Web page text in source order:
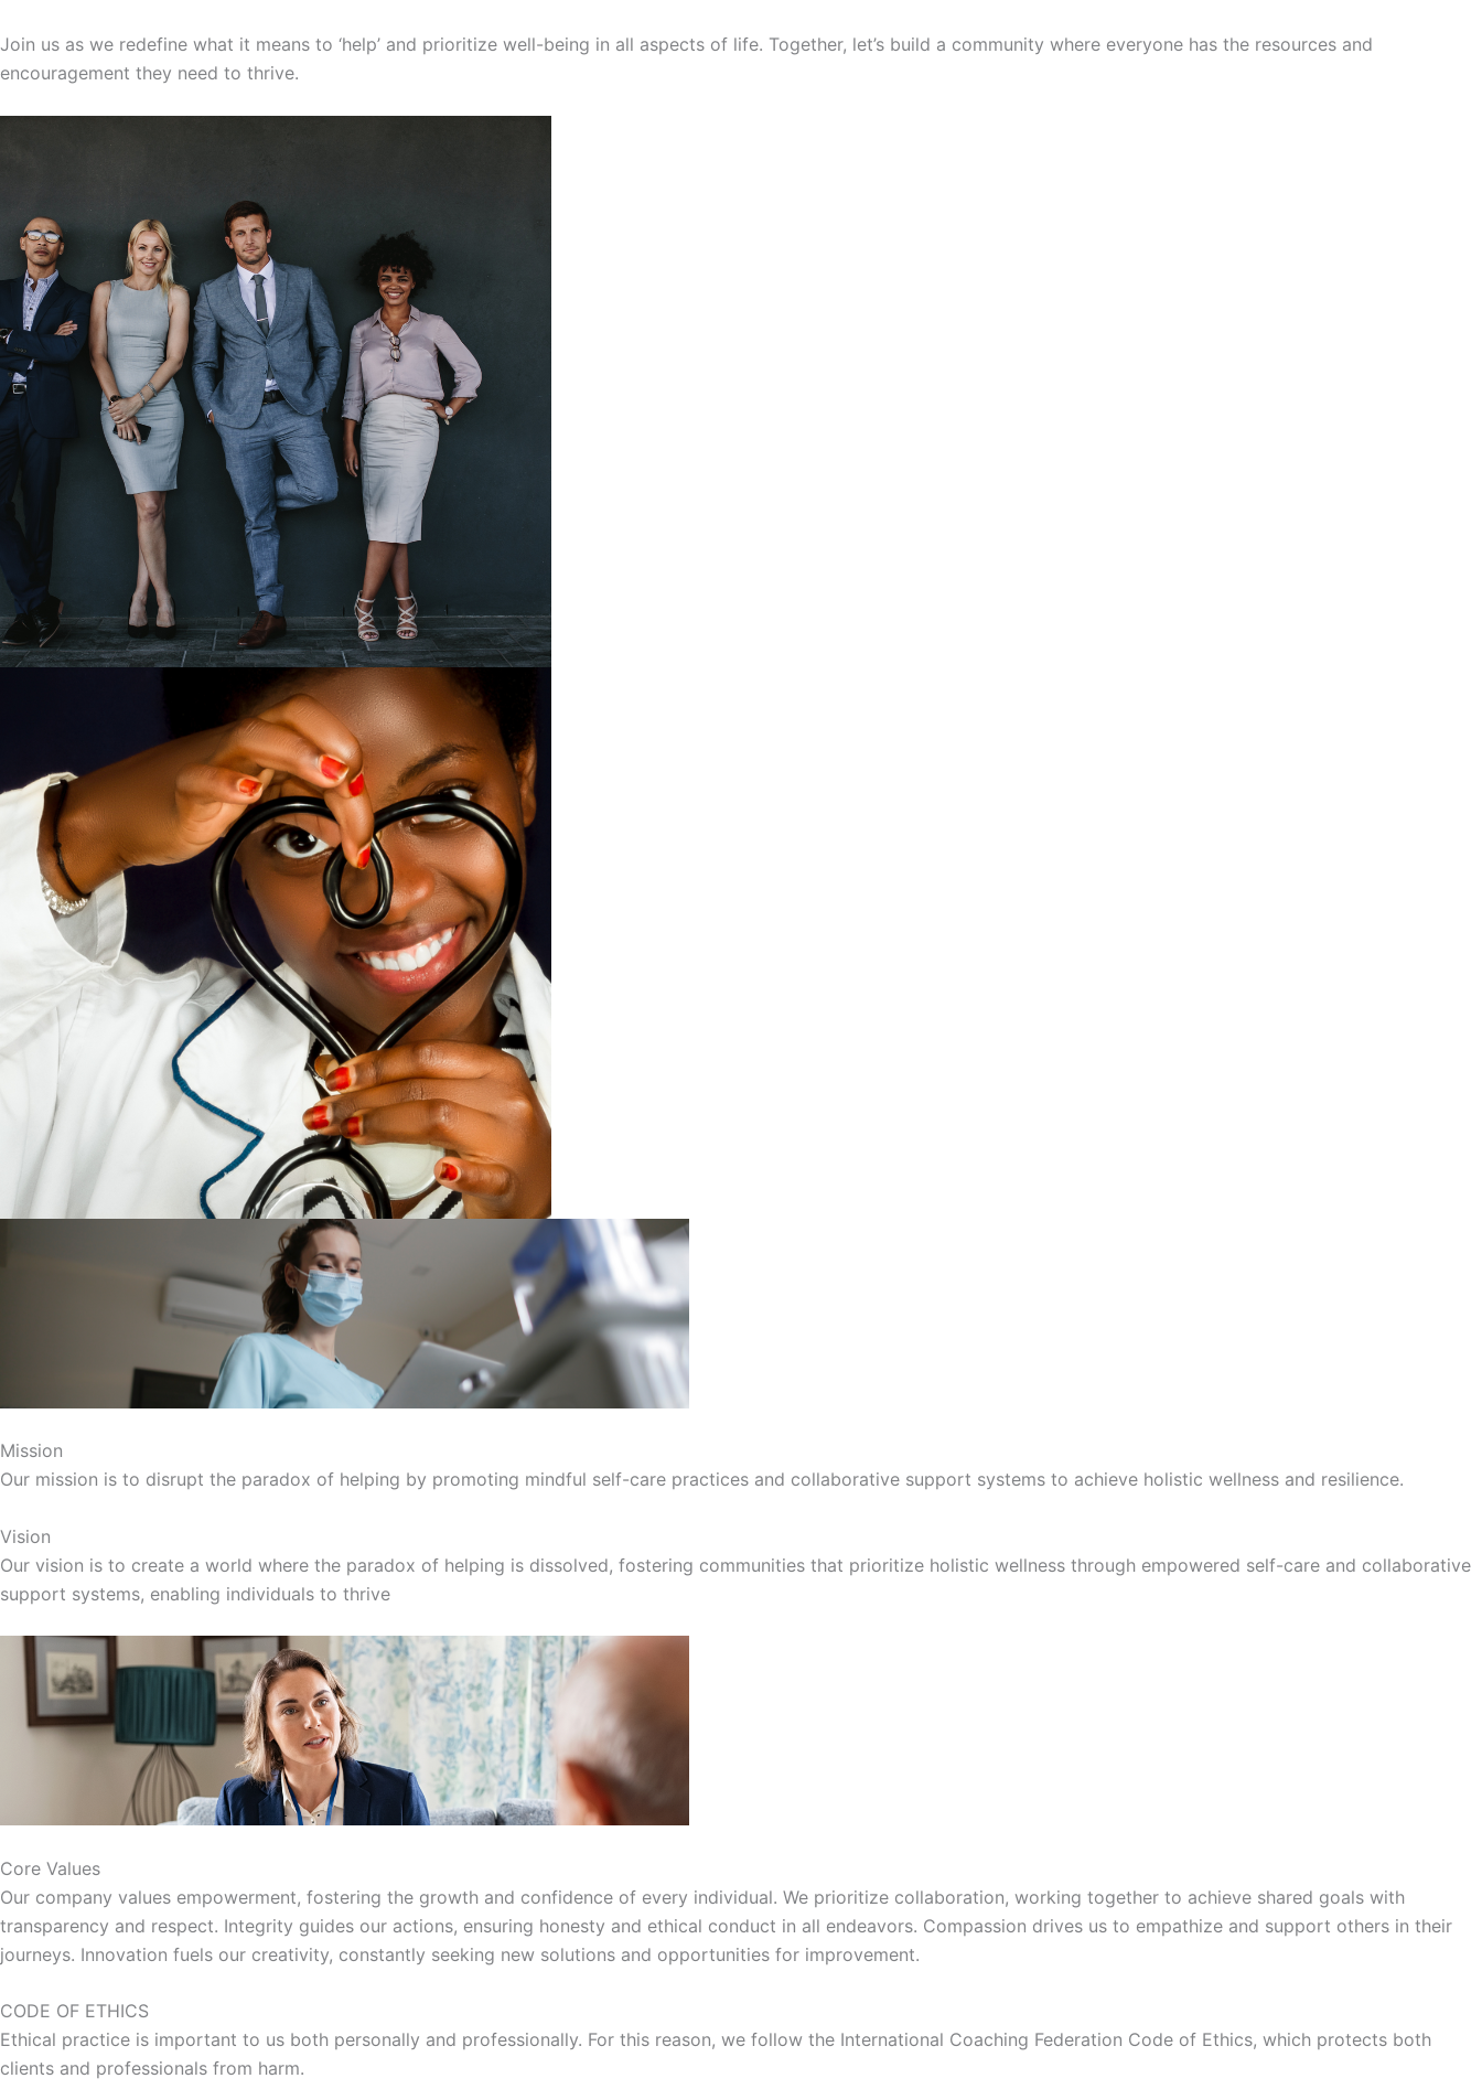
Join us as we redefine what it means to ‘help’ and prioritize well-being in all aspects of life. Together, let’s build a community where everyone has the resources and
encouragement they need to thrive.
Mission
Our mission is to disrupt the paradox of helping by promoting mindful self-care practices and collaborative support systems to achieve holistic wellness and resilience.
Vision
Our vision is to create a world where the paradox of helping is dissolved, fostering communities that prioritize holistic wellness through empowered self-care and collaborative
support systems, enabling individuals to thrive
Core Values
Our company values empowerment, fostering the growth and confidence of every individual. We prioritize collaboration, working together to achieve shared goals with
transparency and respect. Integrity guides our actions, ensuring honesty and ethical conduct in all endeavors. Compassion drives us to empathize and support others in their
journeys. Innovation fuels our creativity, constantly seeking new solutions and opportunities for improvement.
CODE OF ETHICS
Ethical practice is important to us both personally and professionally. For this reason, we follow the International Coaching Federation Code of Ethics, which protects both
clients and professionals from harm.